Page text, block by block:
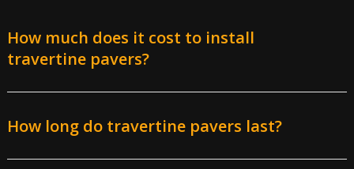
How much does it cost to install
travertine pavers?
How long do travertine pavers last?